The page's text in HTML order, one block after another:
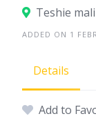
Teshie
ADDED ON 1
Details
Add to